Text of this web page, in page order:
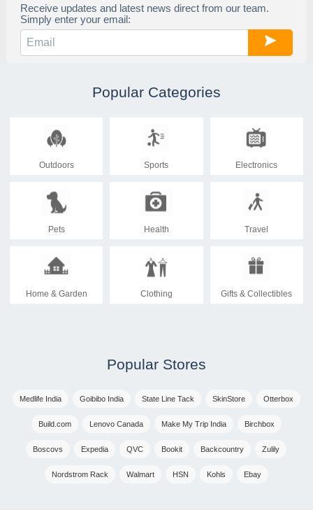
Receive updates and latest news direct from our team.
Simply enter your email:
Popular Categories
Outdoors Sports Electronics
Pets Health Travel
Home & Garden Clothing Gifts & Collectibles
Popular Stores
Medlife India Goibibo India State Line Tack SkinStore Otterbox
Build.com Lenovo Canada Make My Trip India Birchbox
Boscovs Expedia QVC Bookit Backcountry Zulily
Nordstrom Rack Walmart HSN Kohls Ebay